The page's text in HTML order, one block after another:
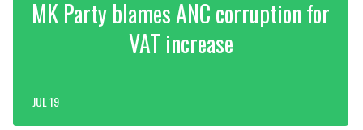
MK Party blames ANC corruption for
VAT increase
JUL 19